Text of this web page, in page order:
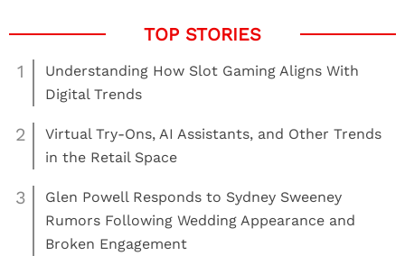
1
Understanding How Slot Gaming Aligns With
Digital Trends
2
Virtual Try-Ons, AI Assistants, and Other Trends
in the Retail Space
3
Glen Powell Responds to Sydney Sweeney
Rumors Following Wedding Appearance and
Broken Engagement